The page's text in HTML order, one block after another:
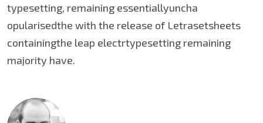
typesetting, remaining essentiallyuncha
opularisedthe with the release of Letrasetsheets
containingthe leap electrtypesetting remaining
majority have.